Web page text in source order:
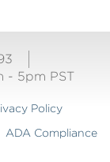
- 5pm PST
Policy
ADA Compliance